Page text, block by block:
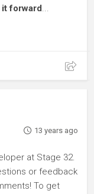
it forward...
13 years ago
at Stage 32.
or feedback
To get